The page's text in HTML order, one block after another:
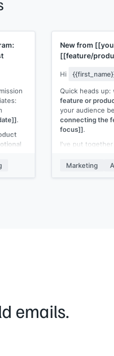
.
for
New from
[[feature/
Hi
Quick heads
feature or
your audience
connecting the
focus]].
I've put
link:[[link to
If you want a
Marketing
emails.